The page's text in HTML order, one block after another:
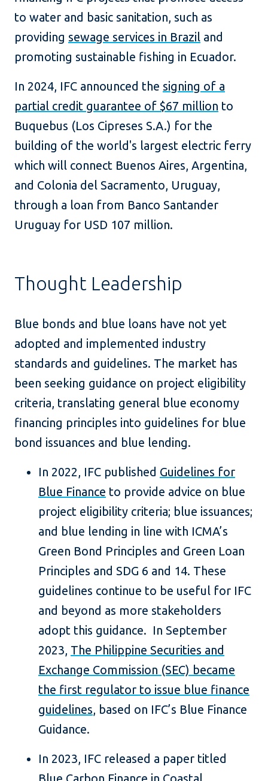
to water and basic sanitation, such as
providing sewage services in Brazil and
promoting sustainable fishing in Ecuador.
In 2024, IFC announced the signing of a
partial credit guarantee of $67 million to
Buquebus (Los Cipreses S.A.) for the
building of the world's largest electric ferry
which will connect Buenos Aires, Argentina,
and Colonia del Sacramento, Uruguay,
through a loan from Banco Santander
Uruguay for USD 107 million.
Thought Leadership
Blue bonds and blue loans have not yet
adopted and implemented industry
standards and guidelines. The market has
been seeking guidance on project eligibility
criteria, translating general blue economy
financing principles into guidelines for blue
bond issuances and blue lending.
In 2022, IFC published Guidelines for
Blue Finance to provide advice on blue
project eligibility criteria; blue issuances;
and blue lending in line with ICMA’s
Green Bond Principles and Green Loan
Principles and SDG 6 and 14. These
guidelines continue to be useful for IFC
and beyond as more stakeholders
adopt this guidance. In September
2023, The Philippine Securities and
Exchange Commission (SEC) became
the first regulator to issue blue finance
guidelines, based on IFC’s Blue Finance
Guidance.
In 2023, IFC released a paper titled